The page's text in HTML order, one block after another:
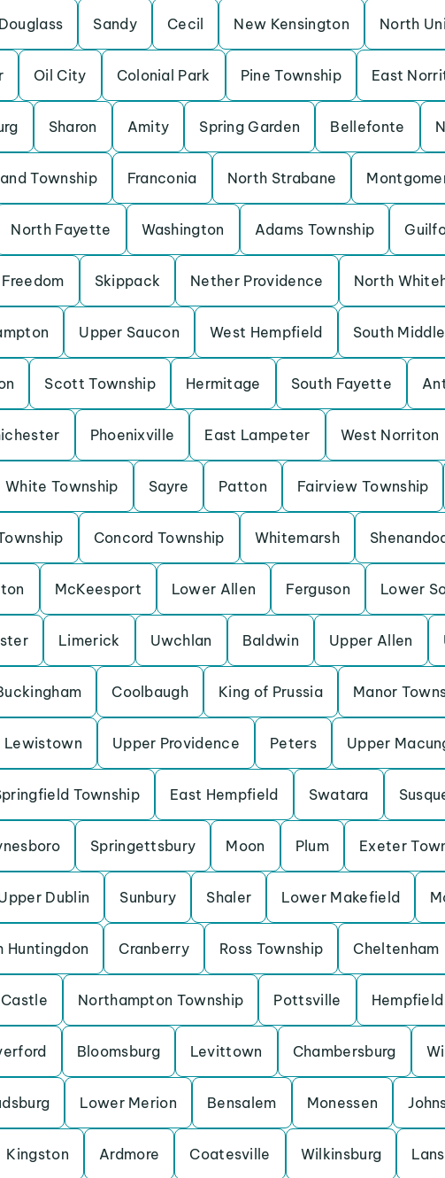
Douglass Sandy Cecil New Kensington North
Oil City Colonial Park Pine Township East
Sharon Amity Spring Garden Bellefonte
Township Franconia North Strabane
North Fayette Washington Adams Township
Skippack Nether Providence North
Upper Saucon West Hempfield South
Scott Township Hermitage South Fayette
Phoenixville East Lampeter West Norriton
White Township Sayre Patton Fairview Township
Concord Township Whitemarsh
McKeesport Lower Allen Ferguson Lower
Limerick Uwchlan Baldwin Upper Allen
Coolbaugh King of Prussia Manor
Lewistown Upper Providence Peters Upper
Township East Hempfield Swatara
Springettsbury Moon Plum Exeter
Dublin Sunbury Shaler Lower Makefield
Huntingdon Cranberry Ross Township Cheltenham
Northampton Township Pottsville Hempfield
Bloomsburg Levittown Chambersburg
Lower Merion Bensalem Monessen
Kingston Ardmore Coatesville Wilkinsburg